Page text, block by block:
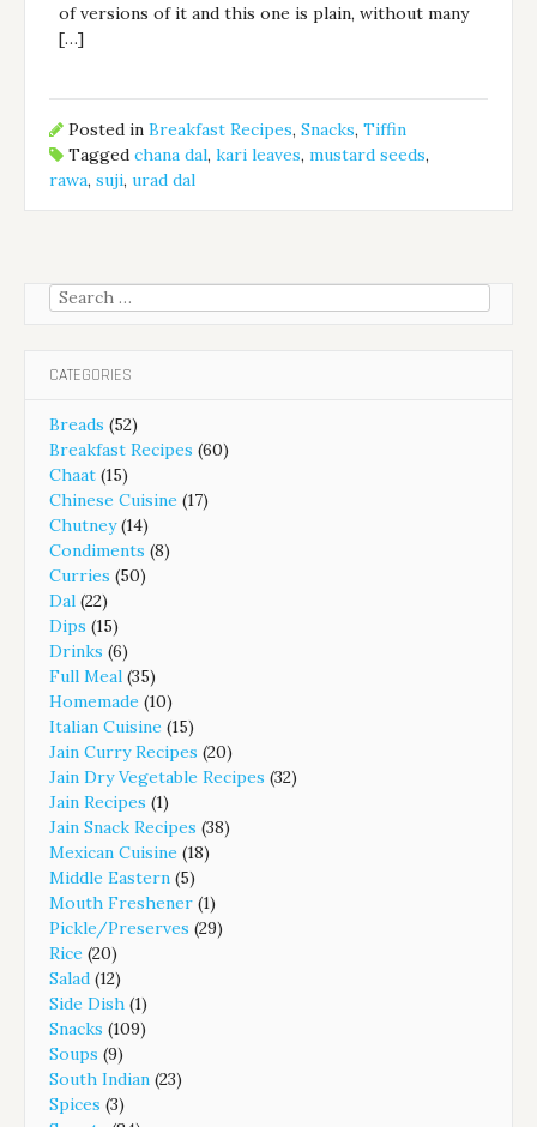
of versions of it and this one is plain, without many
[…]
Posted inBreakfast Recipes,Snacks,Tiffin
Taggedchana dal,kari leaves,mustard seeds,
rawa,suji,urad dal
Search
CATEGORIES
Breads (52)
Breakfast Recipes (60)
Chaat (15)
Chinese Cuisine (17)
Chutney(14)
Condiments (8)
Curries (50)
Dal (22)
Dips (15)
Drinks (6)
Full Meal (35)
Homemade (10)
Italian Cuisine (15)
Jain Curry Recipes (20)
Jain Dry Vegetable Recipes (32)
Jain Recipes (1)
Jain Snack Recipes (38)
Mexican Cuisine (18)
Middle Eastern (5)
Mouth Freshener (1)
Pickle/Preserves (29)
Rice (20)
Salad (12)
Side Dish (1)
Snacks (109)
Soups (9)
South Indian (23)
Spices (3)